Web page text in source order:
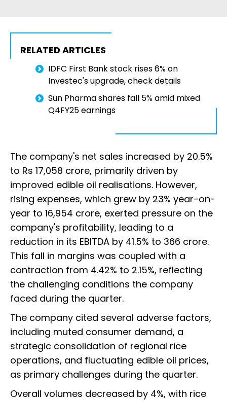
RELATED ARTICLES
IDFC First Bank stock rises 6% on
Investec's upgrade, check details
Sun Pharma shares fall 5% amid mixed
Q4FY25 earnings
The company's net sales increased by 20.5%
to Rs 17,058 crore, primarily driven by
improved edible oil realisations. However,
rising expenses, which grew by 23% year-on-
year to ₹16,954 crore, exerted pressure on the
company's profitability, leading to a
reduction in its EBITDA by 41.5% to ₹366 crore.
This fall in margins was coupled with a
contraction from 4.42% to 2.15%, reflecting
the challenging conditions the company
faced during the quarter.
The company cited several adverse factors,
including muted consumer demand, a
strategic consolidation of regional rice
operations, and fluctuating edible oil prices,
as primary challenges during the quarter.
Overall volumes decreased by 4%, with rice